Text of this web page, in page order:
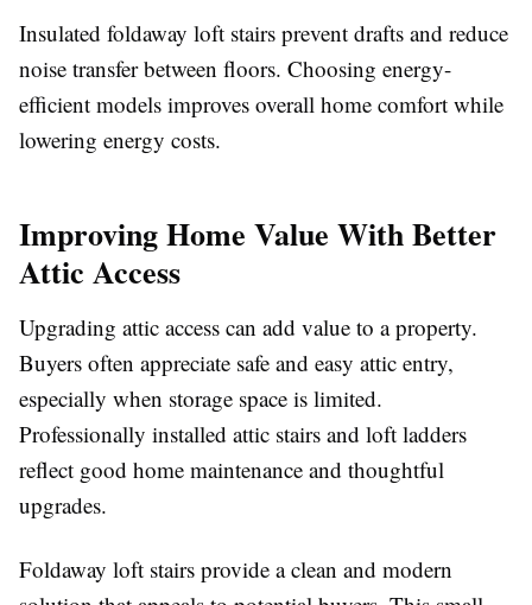
Insulated foldaway loft stairs prevent drafts and reduce
noise transfer between floors. Choosing energy-
efficient models improves overall home comfort while
lowering energy costs.
Improving Home Value With Better
Attic Access
Upgrading attic access can add value to a property.
Buyers often appreciate safe and easy attic entry,
especially when storage space is limited.
Professionally installed attic stairs and loft ladders
reflect good home maintenance and thoughtful
upgrades.
Foldaway loft stairs provide a clean and modern